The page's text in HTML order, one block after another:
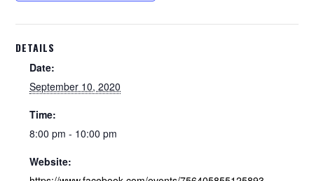
DETAILS
Date:
September 10, 2020
Time:
8:00 pm - 10:00 pm
Website: